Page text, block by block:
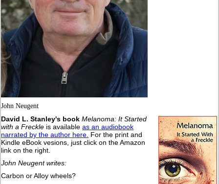
John Neugent
David L. Stanley's book Melanoma: It Started
with a Freckle is availableas an audiobook
narrated by the author here. For the print and
Kindle eBook vesions, just click on the Amazon
link on the right.
John Neugent writes:
Carbon or Alloy wheels?